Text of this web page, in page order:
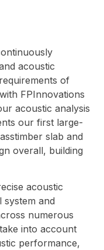
acoustic
of
FPInnovations
acoustic analysis
our first large-
slab and
overall, building
acoustic
and
numerous
into account
performance,